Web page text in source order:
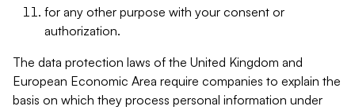
for any other purpose with your consent or
authorization.
The data protection laws of the United Kingdom and
European Economic Area require companies to explain the
basis on which they process personal information under